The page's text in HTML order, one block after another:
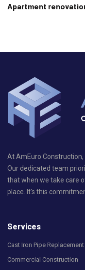
Apartment
At AmEuro
Our dedicated team
that when we take care
place. It's this
Services
Cast Iron Pipe Replacement
Commercial Construction